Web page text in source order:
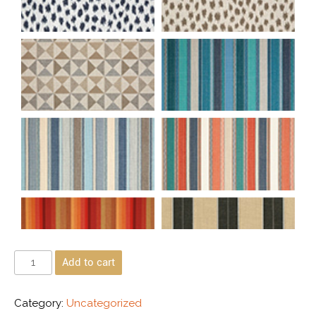
Add to cart
Category: Uncategorized